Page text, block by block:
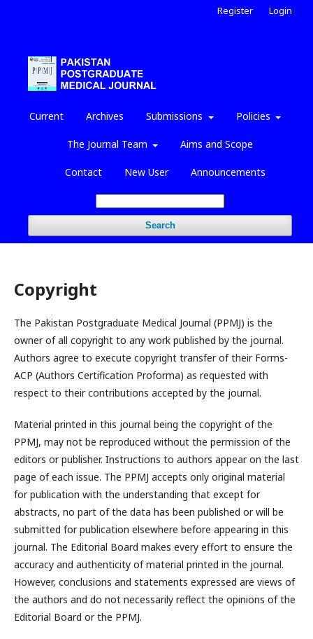
Current Archives Submissions Policies
The Journal Team Aims and Scope
Contact New User Announcements
Search
Register Login
Copyright
The Pakistan Postgraduate Medical Journal (PPMJ) is the
owner of all copyright to any work published by the journal.
Authors agree to execute copyright transfer of their Forms-
ACP (Authors Certification Proforma) as requested with
respect to their contributions accepted by the journal.
Material printed in this journal being the copyright of the
PPMJ, may not be reproduced without the permission of the
editors or publisher. Instructions to authors appear on the last
page of each issue. The PPMJ accepts only original material
for publication with the understanding that except for
abstracts, no part of the data has been published or will be
submitted for publication elsewhere before appearing in this
journal. The Editorial Board makes every effort to ensure the
accuracy and authenticity of material printed in the journal.
However, conclusions and statements expressed are views of
the authors and do not necessarily reflect the opinions of the
Editorial Board or the PPMJ.